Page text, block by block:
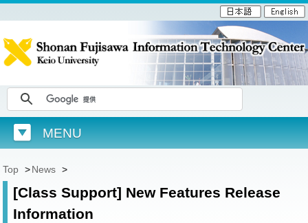
MENU
Top >News >
[Class Support] New Features Release
Information